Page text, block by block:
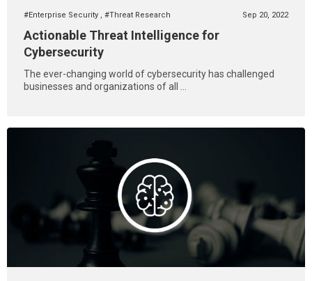
#Enterprise Security , #Threat Research Sep 20, 2022
Actionable Threat Intelligence for
Cybersecurity
The ever-changing world of cybersecurity has challenged
businesses and organizations of all ...